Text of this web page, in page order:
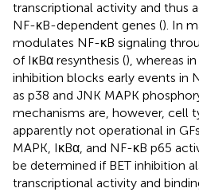
transcriptional activity and thus
NF-κB-dependent genes (). In
modulates NF-κB signaling
of IκBα resynthesis (), whereas
inhibition blocks early events in
as p38 and JNK MAPK
mechanisms are, however, cell
apparently not operational in
MAPK, IκBα, and NF-κB p65
be determined if BET inhibition
transcriptional activity and